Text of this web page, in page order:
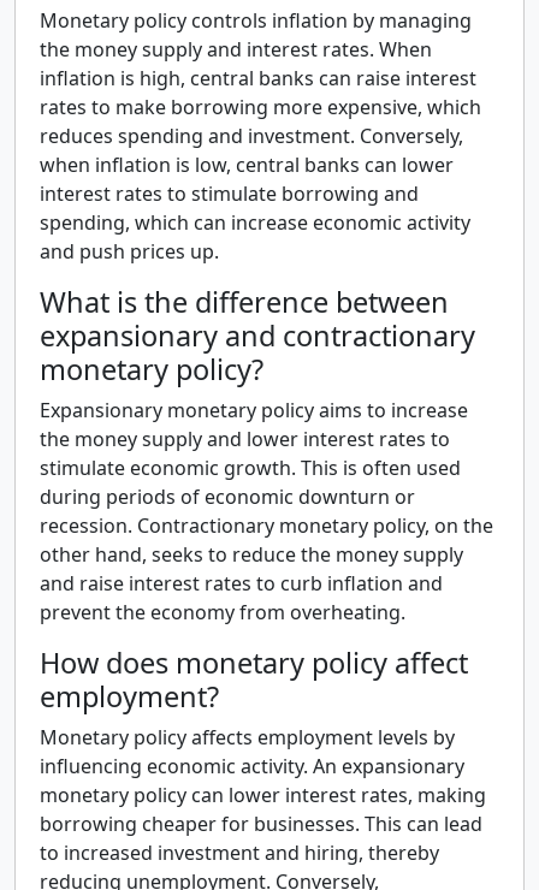
Monetary policy controls inflation by managing
the money supply and interest rates. When
inflation is high, central banks can raise interest
rates to make borrowing more expensive, which
reduces spending and investment. Conversely,
when inflation is low, central banks can lower
interest rates to stimulate borrowing and
spending, which can increase economic activity
and push prices up.
What is the difference between
expansionary and contractionary
monetary policy?
Expansionary monetary policy aims to increase
the money supply and lower interest rates to
stimulate economic growth. This is often used
during periods of economic downturn or
recession. Contractionary monetary policy, on the
other hand, seeks to reduce the money supply
and raise interest rates to curb inflation and
prevent the economy from overheating.
How does monetary policy affect
employment?
Monetary policy affects employment levels by
influencing economic activity. An expansionary
monetary policy can lower interest rates, making
borrowing cheaper for businesses. This can lead
to increased investment and hiring, thereby
reducing unemployment. Conversely,